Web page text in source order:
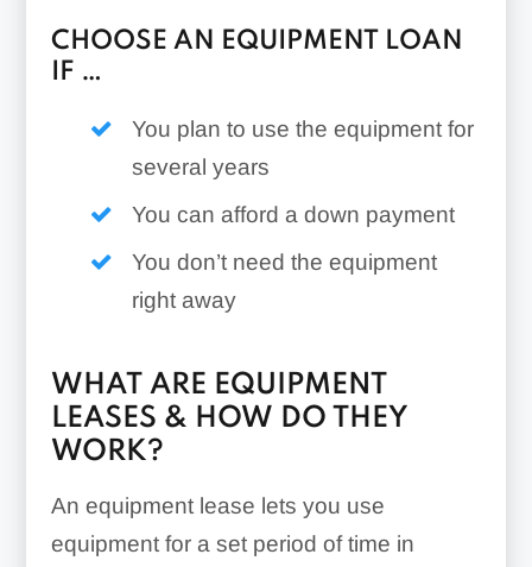
CHOOSE AN EQUIPMENT LOAN
IF …
You plan to use the equipment for
several years
You can afford a down payment
You don’t need the equipment
right away
WHAT ARE EQUIPMENT
LEASES & HOW DO THEY
WORK?
An equipment lease lets you use
equipment for a set period of time in